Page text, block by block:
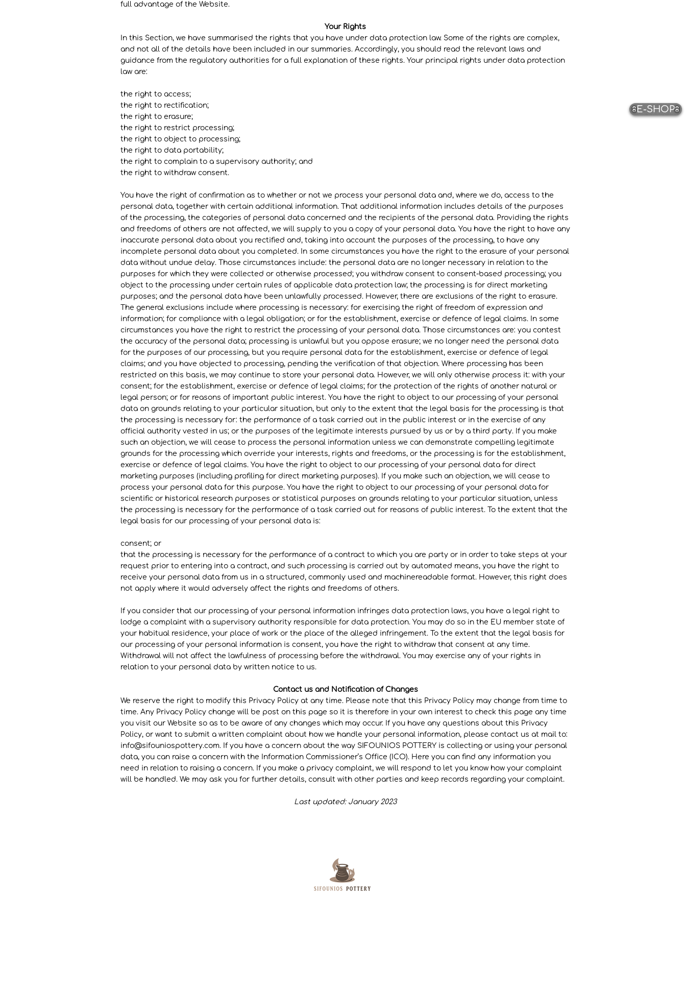
E-SHOP
full advantage of the Website.
Your Rights
In this Section, we have summarised the rights that you have under data protection law. Some of the rights are complex,
and not all of the details have been included in our summaries. Accordingly, you should read the relevant laws and
guidance from the regulatory authorities for a full explanation of these rights. Your principal rights under data protection
law are:
the right to access;
the right to rectification;
the right to erasure;
the right to restrict processing;
the right to object to processing;
the right to data portability;
the right to complain to a supervisory authority; and
the right to withdraw consent.​
You have the right of confirmation as to whether or not we process your personal data and, where we do, access to the
personal data, together with certain additional information. That additional information includes details of the purposes
of the processing, the categories of personal data concerned and the recipients of the personal data. Providing the rights
and freedoms of others are not affected, we will supply to you a copy of your personal data. You have the right to have any
inaccurate personal data about you rectified and, taking into account the purposes of the processing, to have any
incomplete personal data about you completed. In some circumstances you have the right to the erasure of your personal
data without undue delay. Those circumstances include: the personal data are no longer necessary in relation to the
purposes for which they were collected or otherwise processed; you withdraw consent to consent-based processing; you
object to the processing under certain rules of applicable data protection law; the processing is for direct marketing
purposes; and the personal data have been unlawfully processed. However, there are exclusions of the right to erasure.
The general exclusions include where processing is necessary: for exercising the right of freedom of expression and
information; for compliance with a legal obligation; or for the establishment, exercise or defence of legal claims. In some
circumstances you have the right to restrict the processing of your personal data. Those circumstances are: you contest
the accuracy of the personal data; processing is unlawful but you oppose erasure; we no longer need the personal data
for the purposes of our processing, but you require personal data for the establishment, exercise or defence of legal
claims; and you have objected to processing, pending the verification of that objection. Where processing has been
restricted on this basis, we may continue to store your personal data. However, we will only otherwise process it: with your
consent; for the establishment, exercise or defence of legal claims; for the protection of the rights of another natural or
legal person; or for reasons of important public interest. You have the right to object to our processing of your personal
data on grounds relating to your particular situation, but only to the extent that the legal basis for the processing is that
the processing is necessary for: the performance of a task carried out in the public interest or in the exercise of any
official authority vested in us; or the purposes of the legitimate interests pursued by us or by a third party. If you make
such an objection, we will cease to process the personal information unless we can demonstrate compelling legitimate
grounds for the processing which override your interests, rights and freedoms, or the processing is for the establishment,
exercise or defence of legal claims. You have the right to object to our processing of your personal data for direct
marketing purposes (including profiling for direct marketing purposes). If you make such an objection, we will cease to
process your personal data for this purpose. You have the right to object to our processing of your personal data for
scientific or historical research purposes or statistical purposes on grounds relating to your particular situation, unless
the processing is necessary for the performance of a task carried out for reasons of public interest. To the extent that the
legal basis for our processing of your personal data is:
consent; or
that the processing is necessary for the performance of a contract to which you are party or in order to take steps at your
request prior to entering into a contract, and such processing is carried out by automated means, you have the right to
receive your personal data from us in a structured, commonly used and machinereadable format. However, this right does
not apply where it would adversely affect the rights and freedoms of others.
If you consider that our processing of your personal information infringes data protection laws, you have a legal right to
lodge a complaint with a supervisory authority responsible for data protection. You may do so in the EU member state of
your habitual residence, your place of work or the place of the alleged infringement. To the extent that the legal basis for
our processing of your personal information is consent, you have the right to withdraw that consent at any time.
Withdrawal will not affect the lawfulness of processing before the withdrawal. You may exercise any of your rights in
relation to your personal data by written notice to us.
Contact us and Notification of Changes
We reserve the right to modify this Privacy Policy at any time. Please note that this Privacy Policy may change from time to
time. Any Privacy Policy change will be post on this page so it is therefore in your own interest to check this page any time
you visit our Website so as to be aware of any changes which may occur. If you have any questions about this Privacy
Policy, or want to submit a written complaint about how we handle your personal information, please contact us at mail to:
info@sifouniospottery.com. If you have a concern about the way SIFOUNIOS POTTERY is collecting or using your personal
data, you can raise a concern with the Information Commissioner’s Office (ICO). Here you can find any information you
need in relation to raising a concern. If you make a privacy complaint, we will respond to let you know how your complaint
will be handled. We may ask you for further details, consult with other parties and keep records regarding your complaint.
Last updated: January 2023